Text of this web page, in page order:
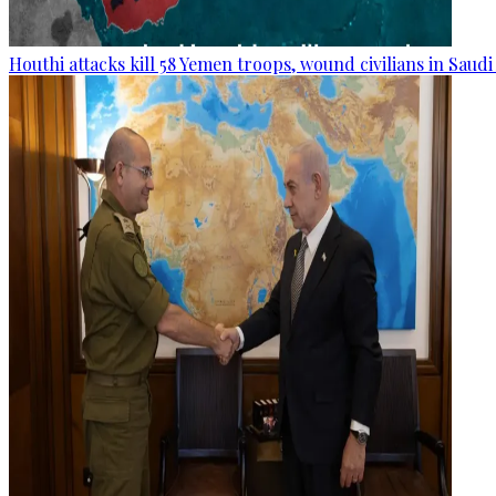
Houthi attacks kill 58 Yemen troops, wound civilians in Saudi